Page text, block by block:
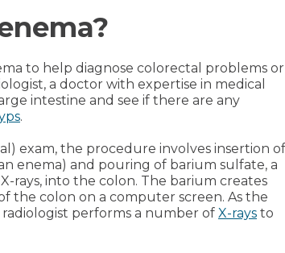
to help diagnose colorectal problems or
a doctor with expertise in medical
intestine and see if there are any
.
exam, the procedure involves insertion
enema) and pouring of barium sulfate, a
rays, into the colon. The barium creates
the colon on a computer screen. As the
performs a number of X-rays to